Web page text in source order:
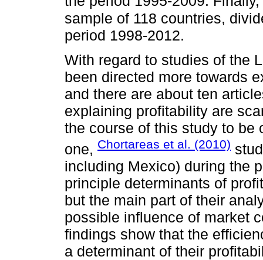
sample of 118 countries,
period 1998-2012.
With regard to studies of the
been directed more towards
and there are about ten
explaining profitability are
the course of this study to be
one, Chortareas et al. (2010)
including Mexico) during the
principle determinants of
but the main part of their
possible influence of market
findings show that the
a determinant of their